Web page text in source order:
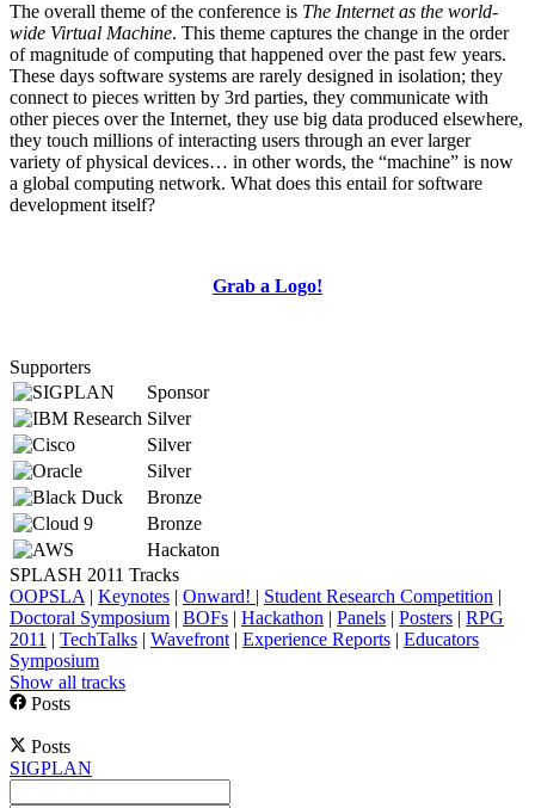
The overall theme of the conference is The Internet as the world-
wide Virtual Machine. This theme captures the change in the order
of magnitude of computing that happened over the past few years.
These days software systems are rarely designed in isolation; they
connect to pieces written by 3rd parties, they communicate with
other pieces over the Internet, they use big data produced elsewhere,
they touch millions of interacting users through an ever larger
variety of physical devices… in other words, the “machine” is now
a global computing network. What does this entail for software
development itself?
Grab a Logo!
Supporters
Sponsor
Silver
Silver
Silver
Bronze
Bronze
Hackaton
SPLASH 2011 Tracks
OOPSLA | Keynotes | Onward! | Student Research Competition |
Doctoral Symposium | BOFs | Hackathon | Panels | Posters | RPG
2011 | TechTalks | Wavefront | Experience Reports | Educators
Symposium
Show all tracks
Posts
Posts
SIGPLAN